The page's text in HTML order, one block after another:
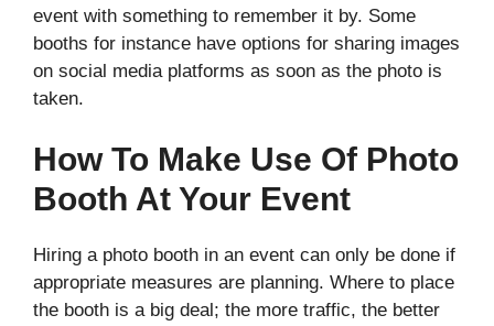
event with something to remember it by. Some
booths for instance have options for sharing images
on social media platforms as soon as the photo is
taken.
How To Make Use Of Photo
Booth At Your Event
Hiring a photo booth in an event can only be done if
appropriate measures are planning. Where to place
the booth is a big deal; the more traffic, the better